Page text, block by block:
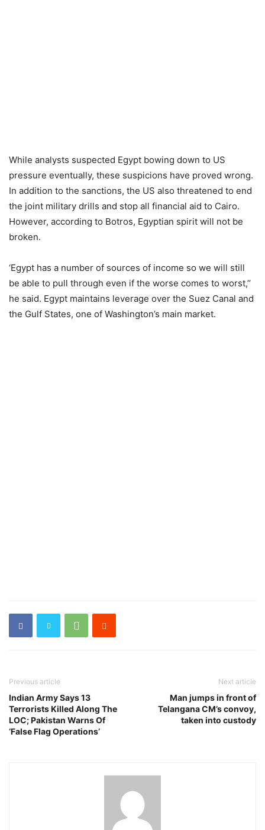
While analysts suspected Egypt bowing down to US
pressure eventually, these suspicions have proved wrong.
In addition to the sanctions, the US also threatened to end
the joint military drills and stop all financial aid to Cairo.
However, according to Botros, Egyptian spirit will not be
broken.
‘Egypt has a number of sources of income so we will still
be able to pull through even if the worse comes to worst,’’
he said. Egypt maintains leverage over the Suez Canal and
the Gulf States, one of Washington’s main market.
Previous article
Indian Army Says 13
Terrorists Killed Along The
LOC; Pakistan Warns Of
‘False Flag Operations’
Next article
Man jumps in front of
Telangana CM’s convoy,
taken into custody